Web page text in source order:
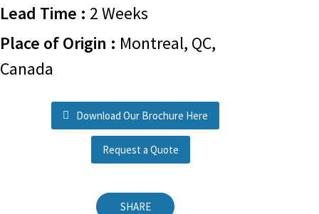
Lead Time : 2 Weeks
Place of Origin : Montreal, QC,
Canada
Download Our Brochure Here
Request a Quote
SHARE